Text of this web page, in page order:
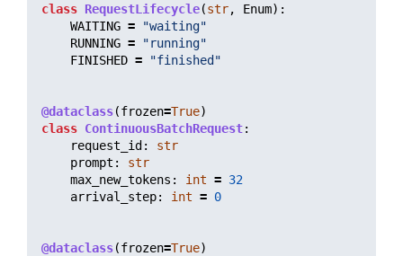
class RequestLifecycle(str, Enum):
WAITING = "waiting"
RUNNING = "running"
FINISHED = "finished "
@dataclass(frozen=True)
class ContinuousBatchRequest:
request_id :
str
prompt :
str
max_new_tokens : int = 32
arrival_step: int = 0
@dataclass(frozen=True)